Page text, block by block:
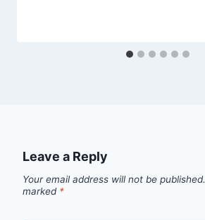
Leave a Reply
Your email address will not be published.
marked *